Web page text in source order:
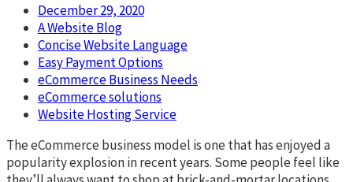
December 29, 2020
A Website Blog
Concise Website Language
Easy Payment Options
eCommerce Business Needs
eCommerce solutions
Website Hosting Service
The eCommerce business model is one that has enjoyed a
popularity explosion in recent years. Some people feel like